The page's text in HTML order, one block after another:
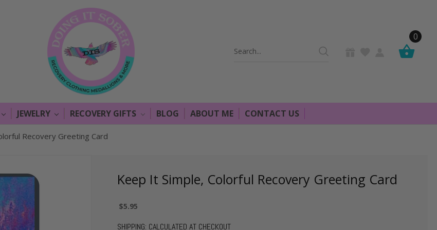
Search
0
JEWELRY RECOVERY GIFTS BLOG ABOUT ME CONTACT US
Recovery Greeting Card
Keep It Simple, Colorful Recovery Greeting Card
$5.95
SHIPPING: CALCULATED AT CHECKOUT